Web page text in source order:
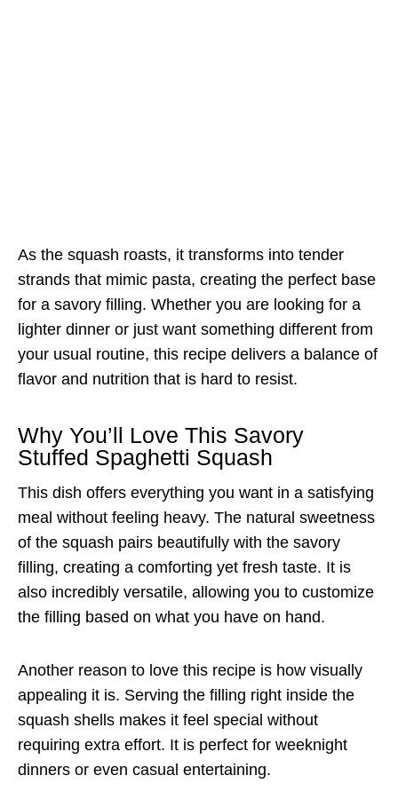
As the squash roasts, it transforms into tender
strands that mimic pasta, creating the perfect base
for a savory filling. Whether you are looking for a
lighter dinner or just want something different from
your usual routine, this recipe delivers a balance of
flavor and nutrition that is hard to resist.
Why You’ll Love This Savory
Stuffed Spaghetti Squash
This dish offers everything you want in a satisfying
meal without feeling heavy. The natural sweetness
of the squash pairs beautifully with the savory
filling, creating a comforting yet fresh taste. It is
also incredibly versatile, allowing you to customize
the filling based on what you have on hand.
Another reason to love this recipe is how visually
appealing it is. Serving the filling right inside the
squash shells makes it feel special without
requiring extra effort. It is perfect for weeknight
dinners or even casual entertaining.